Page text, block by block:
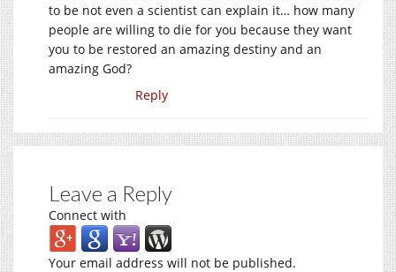
to be not even a scientist can explain it… how many
people are willing to die for you because they want
you to be restored an amazing destiny and an
amazing God?
Reply
Leave a Reply
Connect with
Your email address will not be published.